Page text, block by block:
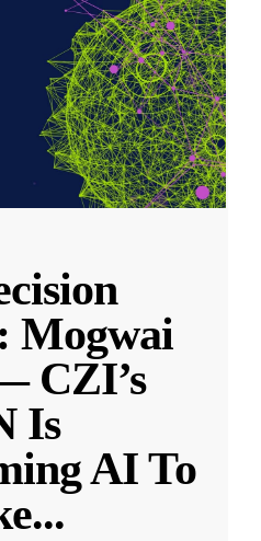
Mogwai
CZI’s
Is
AI To
...